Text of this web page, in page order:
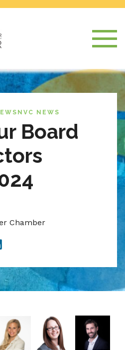
NVC NEWS
Board
Chamber